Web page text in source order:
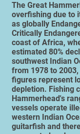
The Great
overfishing due to
as globally
Critically
coast of Africa,
estimated 80%
southwest Indian
from 1978 to
figures represent
depletion. Fishing
Hammerhead's
vessels operate
western Indian
guitarfish and